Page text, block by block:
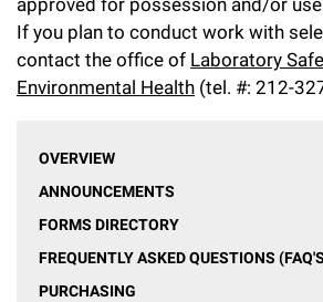
If you plan to conduct work with
contact the office of Laboratory
Environmental Health (tel. #: 212-
OVERVIEW
ANNOUNCEMENTS
FORMS DIRECTORY
FREQUENTLY ASKED QUESTIONS
PURCHASING